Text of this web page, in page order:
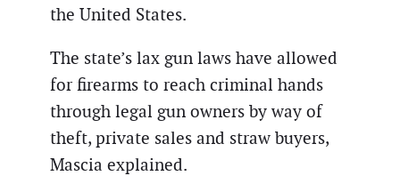
the United States.
The state’s lax gun laws have allowed
for firearms to reach criminal hands
through legal gun owners by way of
theft, private sales and straw buyers,
Mascia explained.